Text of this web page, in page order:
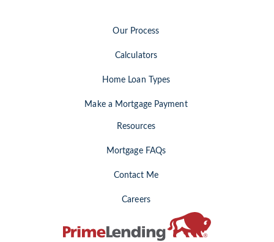
Our Process
Calculators
Home Loan Types
Make a Mortgage Payment
Resources
Mortgage FAQs
Contact Me
Careers